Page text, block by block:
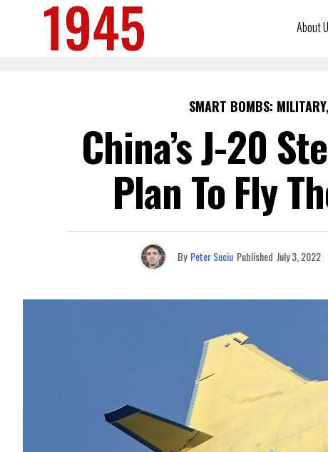
About
SMART BOMBS:
China’s J-20
Plan To Fly
By Peter Suciu Published July 3, 2022